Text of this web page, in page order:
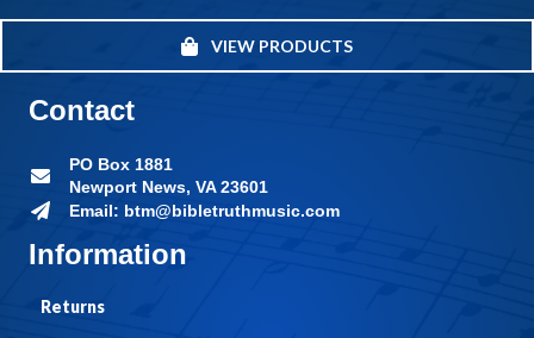
VIEW PRODUCTS
Information
Returns
Contact
PO Box 1881
Newport News, VA 23601
Email: btm@bibletruthmusic.com